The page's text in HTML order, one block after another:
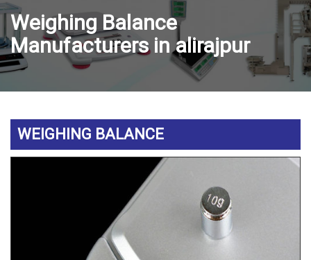
Weighing Balance
Manufacturers in alirajpur
WEIGHING BALANCE